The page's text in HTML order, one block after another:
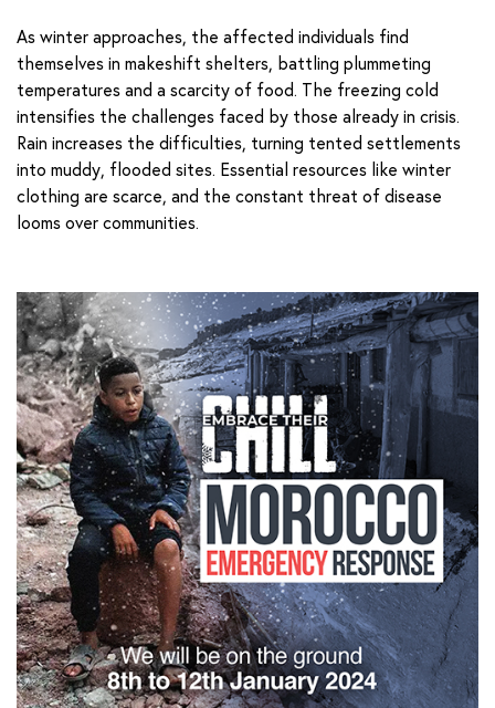
As winter approaches, the affected individuals find
themselves in makeshift shelters, battling plummeting
temperatures and a scarcity of food. The freezing cold
intensifies the challenges faced by those already in crisis.
Rain increases the difficulties, turning tented settlements
into muddy, flooded sites. Essential resources like winter
clothing are scarce, and the constant threat of disease
looms over communities.